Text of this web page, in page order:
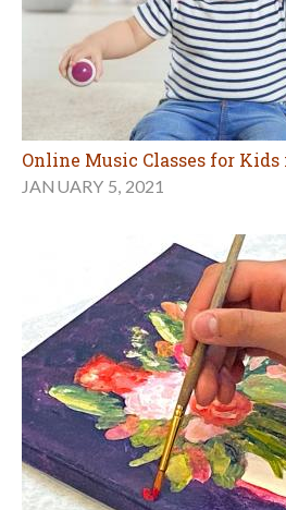
Online Music Classes for
JANUARY 5, 2021